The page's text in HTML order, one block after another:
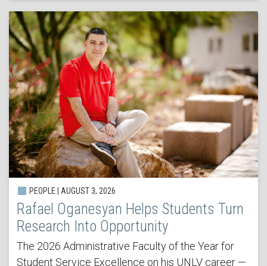
PEOPLE | AUGUST 3, 2026
Rafael Oganesyan Helps Students Turn
Research Into Opportunity
The 2026 Administrative Faculty of the Year for
Student Service Excellence on his UNLV career —